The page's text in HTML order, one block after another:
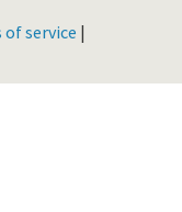
service |